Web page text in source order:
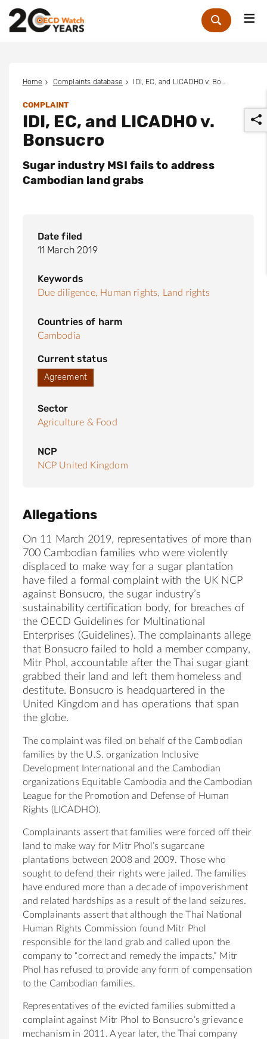
Zoek
Home Complaints database
COMPLAINT
IDI, EC, and LICADHO v.
Bonsucro
Sugar industry MSI fails to address
Cambodian land grabs
Date filed
11 March 2019
Keywords
Due diligence, Human rights, Land rights
Countries of harm
Cambodia
Current status
Agreement
Sector
Agriculture & Food
NCP
NCP United Kingdom
Allegations
On 11 March 2019, representatives of more than
700 Cambodian families who were violently
displaced to make way for a sugar plantation
have filed a formal complaint with the UK NCP
against Bonsucro, the sugar industry’s
sustainability certification body, for breaches of
the OECD Guidelines for Multinational
Enterprises (Guidelines). The complainants allege
that Bonsucro failed to hold a member company,
Mitr Phol, accountable after the Thai sugar giant
grabbed their land and left them homeless and
destitute. Bonsucro is headquartered in the
United Kingdom and has operations that span
the globe.
The complaint was filed on behalf of the Cambodian
families by the U.S. organization Inclusive
Development International and the Cambodian
organizations Equitable Cambodia and the Cambodian
League for the Promotion and Defense of Human
Rights (LICADHO).
Complainants assert that families were forced off their
land to make way for Mitr Phol’s sugarcane
plantations between 2008 and 2009. Those who
sought to defend their rights were jailed. The families
have endured more than a decade of impoverishment
and related hardships as a result of the land seizures.
Complainants assert that although the Thai National
Human Rights Commission found Mitr Phol
responsible for the land grab and called upon the
company to “correct and remedy the impacts,” Mitr
Phol has refused to provide any form of compensation
to the Cambodian families.
Representatives of the evicted families submitted a
complaint against Mitr Phol to Bonsucro’s grievance
mechanism in 2011. A year later, the Thai company